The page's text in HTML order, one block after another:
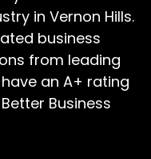
in Vernon Hills.
business
from leading
an A+ rating
Business